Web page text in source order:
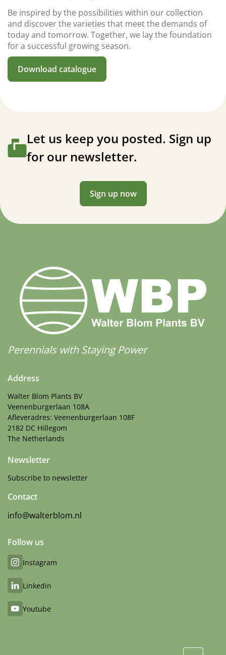
Be inspired by the possibilities within our collection
and discover the varieties that meet the demands of
today and tomorrow. Together, we lay the foundation
for a successful growing season.
Download catalogue
Let us keep you posted. Sign up
for our newsletter.
Sign up now
Perennials with Staying Power
Address
Walter Blom Plants BV
Veenenburgerlaan 108A
Afleveradres: Veenenburgerlaan 108F
2182 DC Hillegom
The Netherlands
Newsletter
Subscribe to newsletter
Contact
info@walterblom.nl
Follow us
Instagram
Linkedin
Youtube